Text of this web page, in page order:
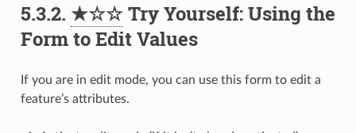
5.3.2. ★☆☆Try Yourself: Using the
Form to Edit Values
If you are in edit mode, you can use this form to edit a
feature’s attributes.